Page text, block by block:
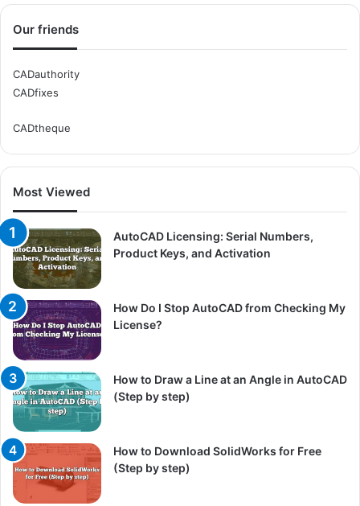
Our friends
CADauthority
CADfixes
CADtheque
Most Viewed
AutoCAD Licensing: Serial Numbers,
Product Keys, and Activation
How Do I Stop AutoCAD from Checking My
License?
How to Draw a Line at an Angle in AutoCAD
(Step by step)
How to Download SolidWorks for Free
(Step by step)